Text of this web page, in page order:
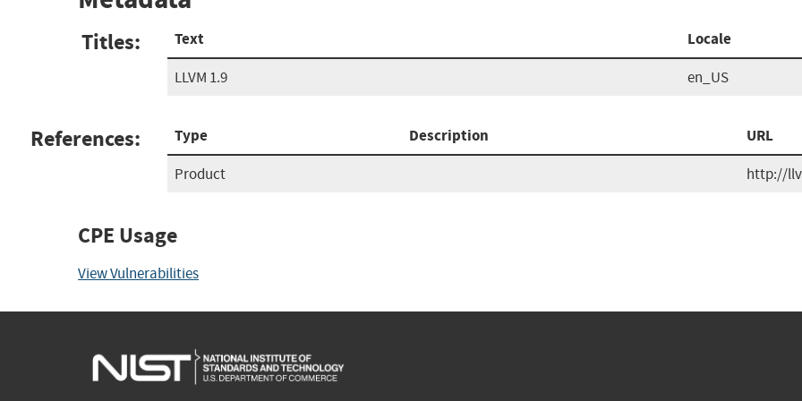
Titles: Text Locale
LLVM 1.9 en_US
References: Type Description URL
Product http://
CPE Usage
View Vulnerabilities